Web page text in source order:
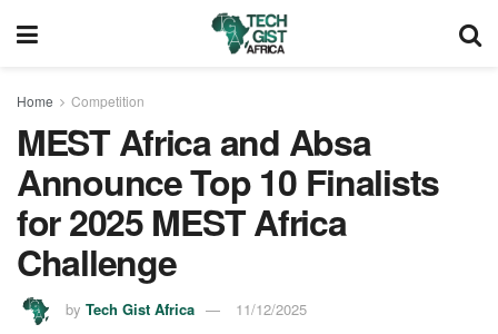
Home Competition
MEST Africa and Absa
Announce Top 10 Finalists
for 2025 MEST Africa
Challenge
by Tech Gist Africa 11/12/2025